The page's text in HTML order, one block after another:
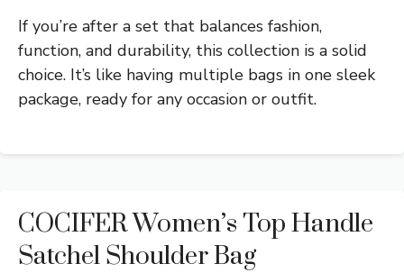
If you’re after a set that balances fashion,
function, and durability, this collection is a solid
choice. It’s like having multiple bags in one sleek
package, ready for any occasion or outfit.
COCIFER Women’s Top Handle
Satchel Shoulder Bag